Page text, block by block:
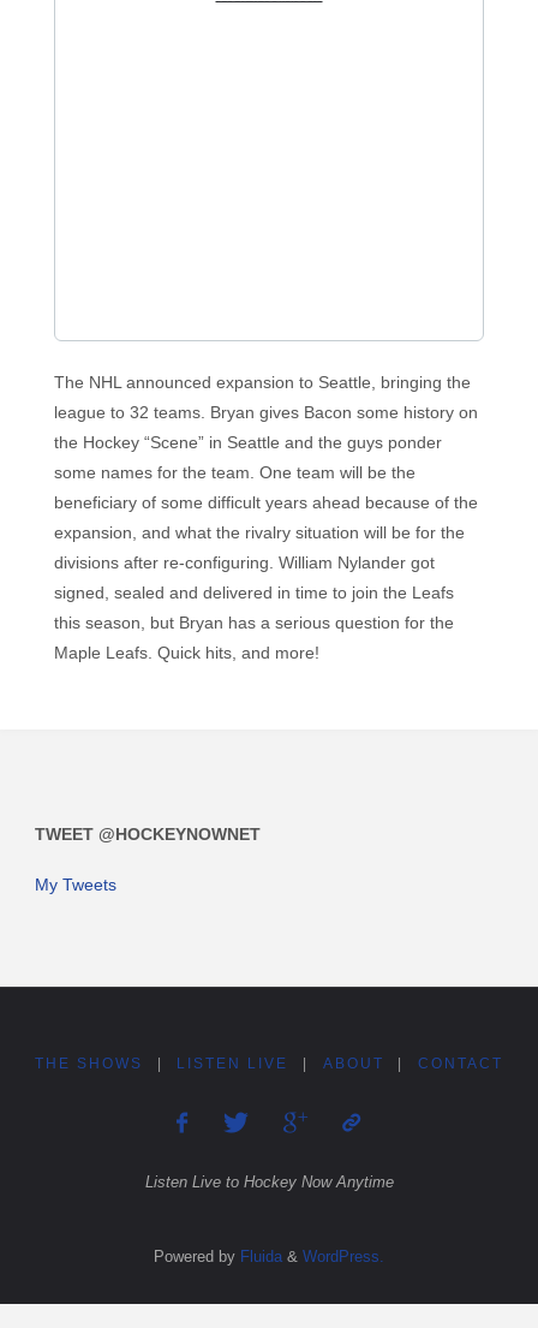
The NHL announced expansion to Seattle, bringing the
league to 32 teams. Bryan gives Bacon some history on
the Hockey “Scene” in Seattle and the guys ponder
some names for the team. One team will be the
beneficiary of some difficult years ahead because of the
expansion, and what the rivalry situation will be for the
divisions after re-configuring. William Nylander got
signed, sealed and delivered in time to join the Leafs
this season, but Bryan has a serious question for the
Maple Leafs. Quick hits, and more!
TWEET @HOCKEYNOWNET
My Tweets
THE SHOWS LISTEN LIVE ABOUT CONTACT
Listen Live to Hockey Now Anytime
Powered by Fluida & WordPress.